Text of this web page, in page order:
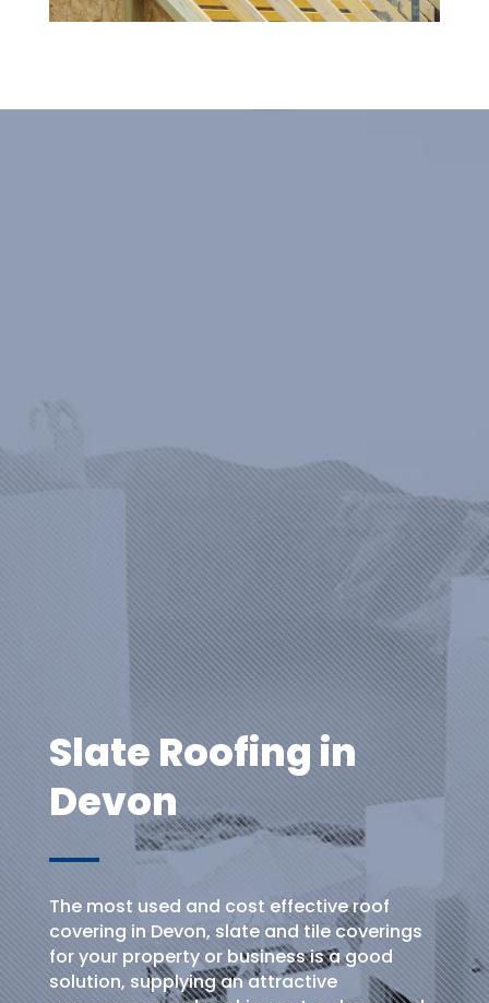
Slate Roofing in
Devon
The most used and cost effective roof
covering in Devon, slate and tile coverings
for your property or business is a good
solution, supplying an attractive